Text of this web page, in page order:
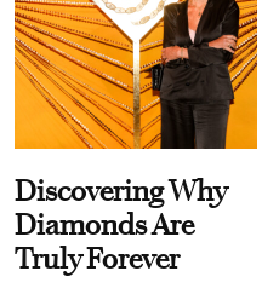
Discovering Why
Diamonds Are
Truly Forever